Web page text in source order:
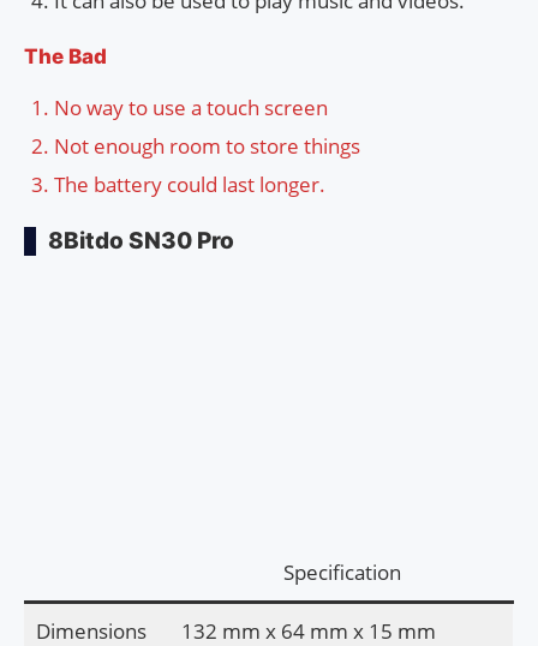
The Bad
No way to use a touch screen
Not enough room to store things
The battery could last longer.
8Bitdo SN30 Pro
Specification
Dimensions 132 mm x 64 mm x 15 mm